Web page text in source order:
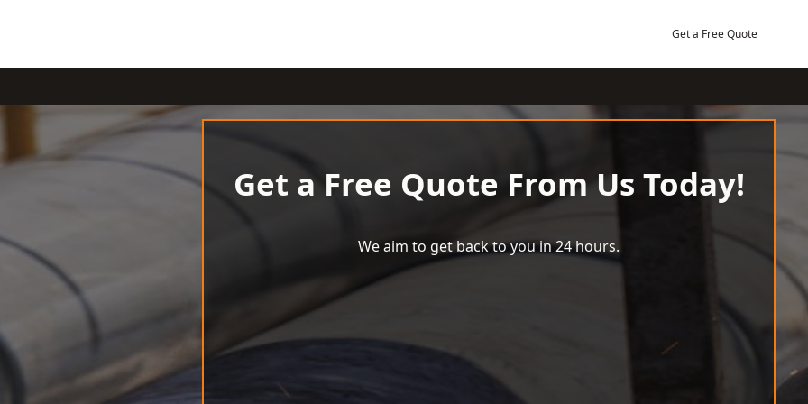
Get a Free Quote
Get a Free Quote From Us Today!
We aim to get back to you in 24 hours.